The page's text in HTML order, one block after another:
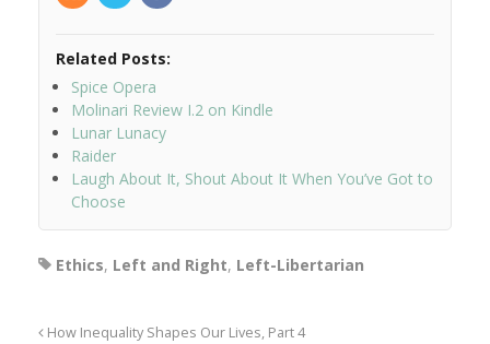
Related Posts:
Spice Opera
Molinari Review I.2 on Kindle
Lunar Lunacy
Raider
Laugh About It, Shout About It When You’ve Got to
Choose
Ethics, Left and Right, Left-Libertarian
How Inequality Shapes Our Lives, Part 4